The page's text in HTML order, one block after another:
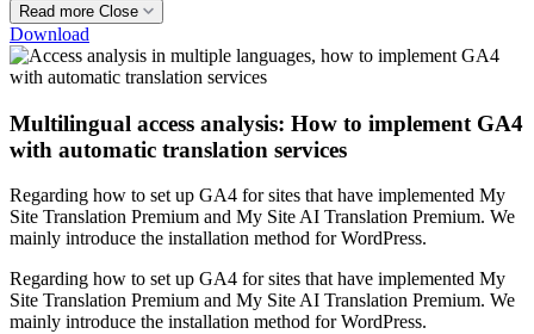
Read more Close
Download
Multilingual access analysis: How to implement GA4
with automatic translation services
Regarding how to set up GA4 for sites that have implemented My
Site Translation Premium and My Site AI Translation Premium. We
mainly introduce the installation method for WordPress.
Regarding how to set up GA4 for sites that have implemented My
Site Translation Premium and My Site AI Translation Premium. We
mainly introduce the installation method for WordPress.